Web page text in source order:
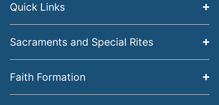
Quick Links
Sacraments and Special Rites
Faith Formation